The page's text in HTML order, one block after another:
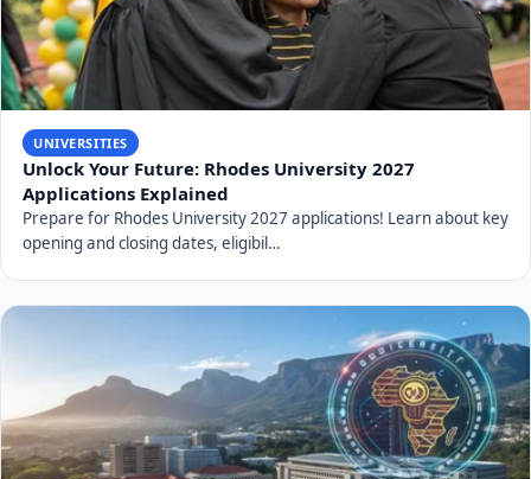
UNIVERSITIES
Unlock Your Future: Rhodes University 2027
Applications Explained
Prepare for Rhodes University 2027 applications! Learn about key
opening and closing dates, eligibil…